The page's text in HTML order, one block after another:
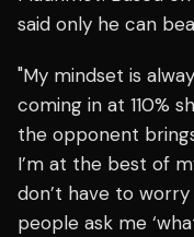
said only he can
"My mindset is
coming in at 110%
the opponent
I’m at the best of
don’t have to
people ask me